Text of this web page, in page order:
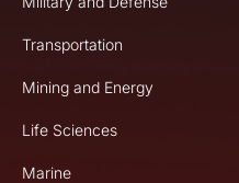
Transportation
Mining and Energy
Life Sciences
Marine